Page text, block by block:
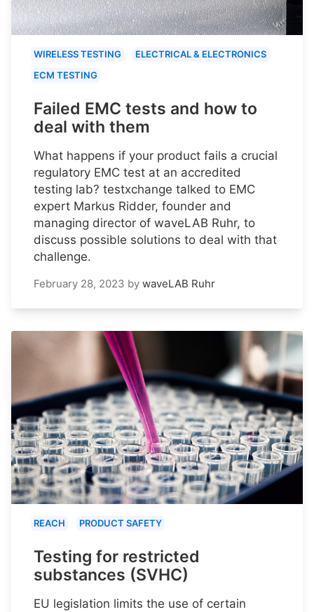
WIRELESS TESTING
ELECTRICAL & ELECTRONICS
ECM TESTING
Failed EMC tests and how to
deal with them
What happens if your product fails a crucial
regulatory EMC test at an accredited
testing lab? testxchange talked to EMC
expert Markus Ridder, founder and
managing director of waveLAB Ruhr, to
discuss possible solutions to deal with that
challenge.
February 28, 2023 by waveLAB Ruhr
REACH PRODUCT SAFETY
Testing for restricted
substances (SVHC)
EU legislation limits the use of certain